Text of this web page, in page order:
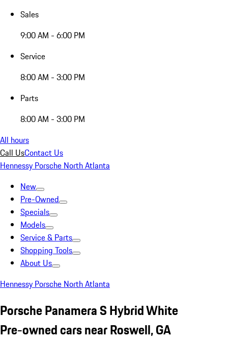
Sales
9:00 AM - 6:00 PM
Service
8:00 AM - 3:00 PM
Parts
8:00 AM - 3:00 PM
All hours
Call UsContact Us
Hennessy Porsche North Atlanta
New
Pre-Owned
Specials
Models
Service & Parts
Shopping Tools
About Us
Hennessy Porsche North Atlanta
Porsche Panamera S Hybrid White
Pre-owned cars near Roswell, GA